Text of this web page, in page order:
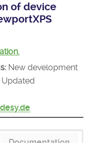
of device
New development
Updated